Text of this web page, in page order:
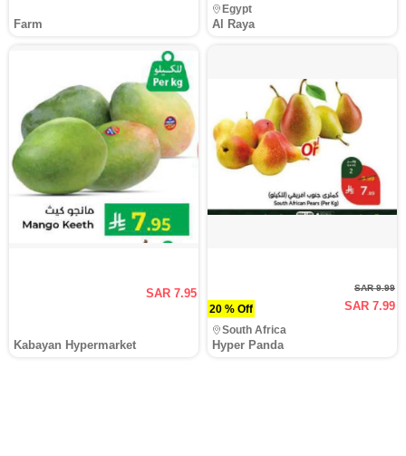
Farm Al Raya
Egypt
SAR 7.95
Kabayan Hypermarket
20 % Off
SAR 9.99
SAR 7.99
Hyper Panda
South Africa